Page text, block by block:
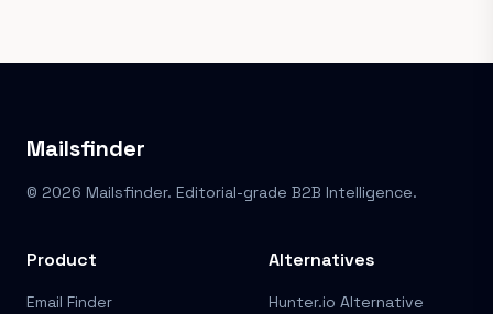
Mailsfinder
© 2026 Mailsfinder. Editorial-grade B2B Intelligence.
Product
Email Finder
Alternatives
Hunter.io Alternative